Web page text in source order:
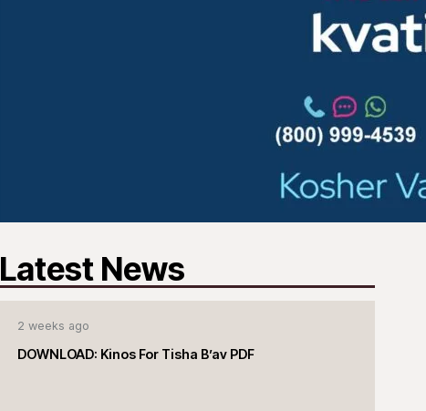
Latest News
2 weeks ago
DOWNLOAD: Kinos For Tisha B’av PDF